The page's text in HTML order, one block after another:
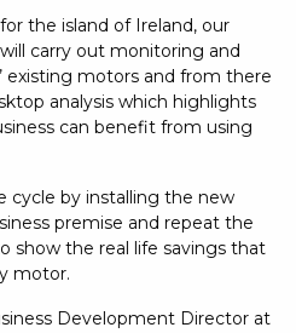
the island of Ireland, our
carry out monitoring and
existing motors and from there
analysis which highlights
can benefit from using
cycle by installing the new
premise and repeat the
show the real life savings that
motor.
Development Director at